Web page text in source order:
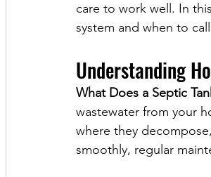
care to work well. In
system and when to
Understanding
What Does a Septic
wastewater from your
where they
smoothly, regular